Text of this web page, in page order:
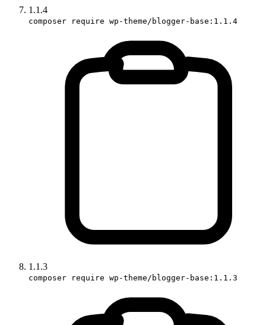
1.1.4
composer require wp-theme/blogger-base:1.1.4
1.1.3
composer require wp-theme/blogger-base:1.1.3